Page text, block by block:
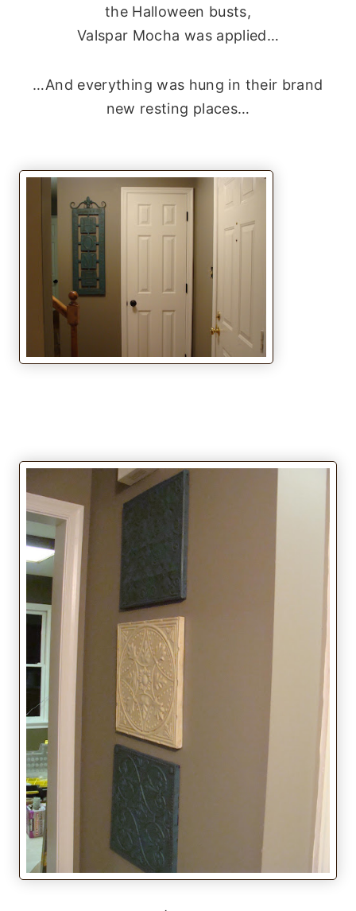
the Halloween busts,
Valspar Mocha was applied…
…And everything was hung in their brand
new resting places…